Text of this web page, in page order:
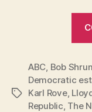
Tags
ABC Bob
Democratic
Karl Rove,
Republic The